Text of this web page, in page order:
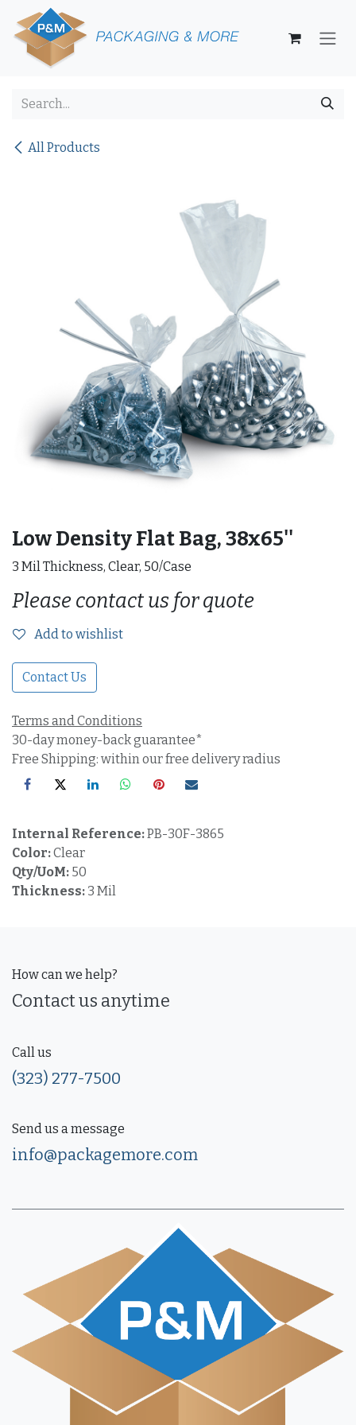
Skip to Content
All Products
Low Density Flat Bag, 38x65''
3 Mil Thickness, Clear, 50/Case
Please contact us for quote
Add to wishlist
Contact Us
Terms and Conditions
30-day money-back guarantee*
Free Shipping: within our free delivery radius
Internal Reference:PB-30F-3865
Color:Clear
Qty/UoM: 50
Thickness: 3 Mil
How can we help?
Contact us anytime
Call us
(323) 277-7500
Send us a message
info@packagemore.com